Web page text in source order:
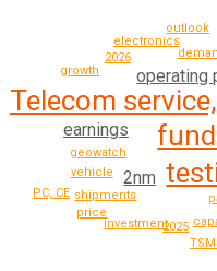
Telecom
operating
2nm
earnings
geowatch
vehicle
shipments
investment
electronics
2026
growth
outlook
PC, CE
2025
price